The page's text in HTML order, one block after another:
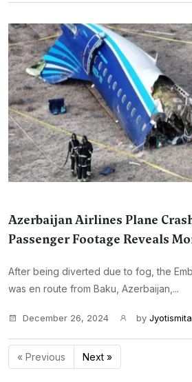
Azerbaijan Airlines Plane
Passenger Footage Reveals
After being diverted due to fog, the
was en route from Baku, Azerbaijan,...
December 26, 2024 by
« Previous Next »